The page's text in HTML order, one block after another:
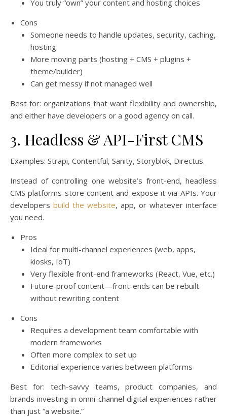
You truly “own” your content and hosting choices
Cons
Someone needs to handle updates, security, caching,
hosting
More moving parts (hosting + CMS + plugins +
theme/builder)
Can get messy if not managed well
Best for: organizations that want flexibility and ownership,
and either have developers or a good agency on call.
3. Headless & API-First CMS
Examples: Strapi, Contentful, Sanity, Storyblok, Directus.
Instead of controlling one website’s front-end, headless
CMS platforms store content and expose it via APIs. Your
developers build the website, app, or whatever interface
you need.
Pros
Ideal for multi-channel experiences (web, apps,
kiosks, IoT)
Very flexible front-end frameworks (React, Vue, etc.)
Future-proof content—front-ends can be rebuilt
without rewriting content
Cons
Requires a development team comfortable with
modern frameworks
Often more complex to set up
Editorial experience varies between platforms
Best for: tech-savvy teams, product companies, and
brands investing in omni-channel digital experiences rather
than just “a website.”